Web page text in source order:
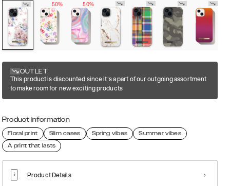
50%
50%
OUTLET
This product is discounted since it's a part of our outgoing assortment
to make room for new exciting products
Product information
Floral print Slim cases Spring vibes
Summer vibes
A print that lasts
Product Details